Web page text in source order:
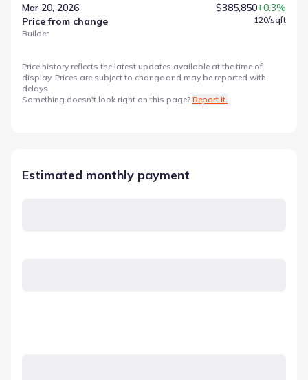
Mar 20, 2026
Price from change
Builder
$385,850+0.3%
120/sqft
Price history reflects the latest updates available at the time of
display. Prices are subject to change and may be reported with
delays.
Something doesn't look right on this page? Report it.
Estimated monthly payment